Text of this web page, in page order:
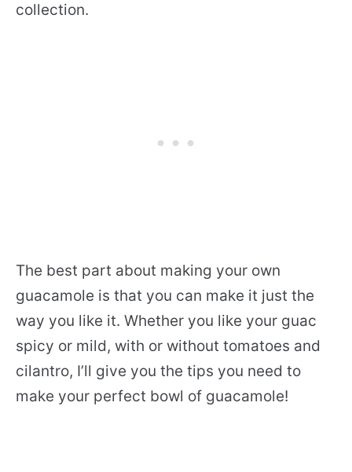
collection.
The best part about making your own
guacamole is that you can make it just the
way you like it. Whether you like your guac
spicy or mild, with or without tomatoes and
cilantro, I’ll give you the tips you need to
make your perfect bowl of guacamole!